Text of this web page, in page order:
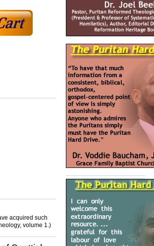
acquired such
volume 1.)